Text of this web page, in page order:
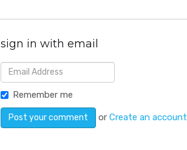
sign in with email
Remember me
orCreate an account